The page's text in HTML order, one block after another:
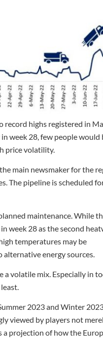
record highs registered in
week 28, few people would
price volatility.
main newsmaker for the
The pipeline is scheduled
maintenance. While
week 28 as the second
temperatures may be
alternative energy sources.
volatile mix. Especially in
2023 and Winter
viewed by players not
projection of how the